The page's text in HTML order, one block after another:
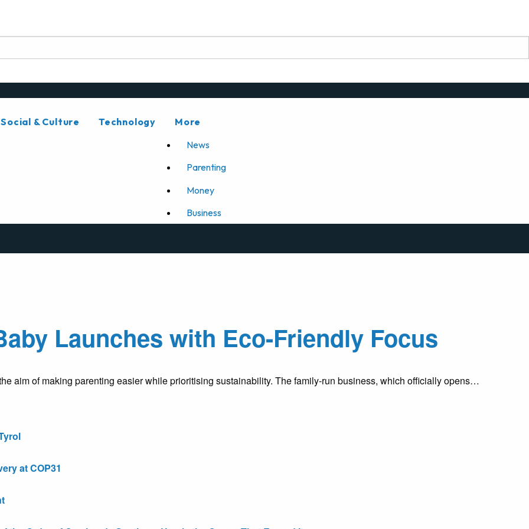
Social & Culture Technology
More
News
Parenting
Money
Business
Launches with Eco-Friendly Focus
aim of making parenting easier while prioritising sustainability. The family-run business, which officially opens…
at COP31